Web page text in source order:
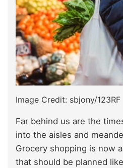
Image Credit: sbjony/123RF
Far behind us are the
into the aisles and
Grocery shopping is now
that should be planned